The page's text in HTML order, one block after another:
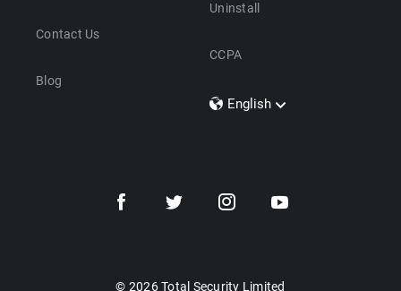
Contact Us
Blog
Uninstall
CCPA
English
Dansk
© 2026 Total Security Limited